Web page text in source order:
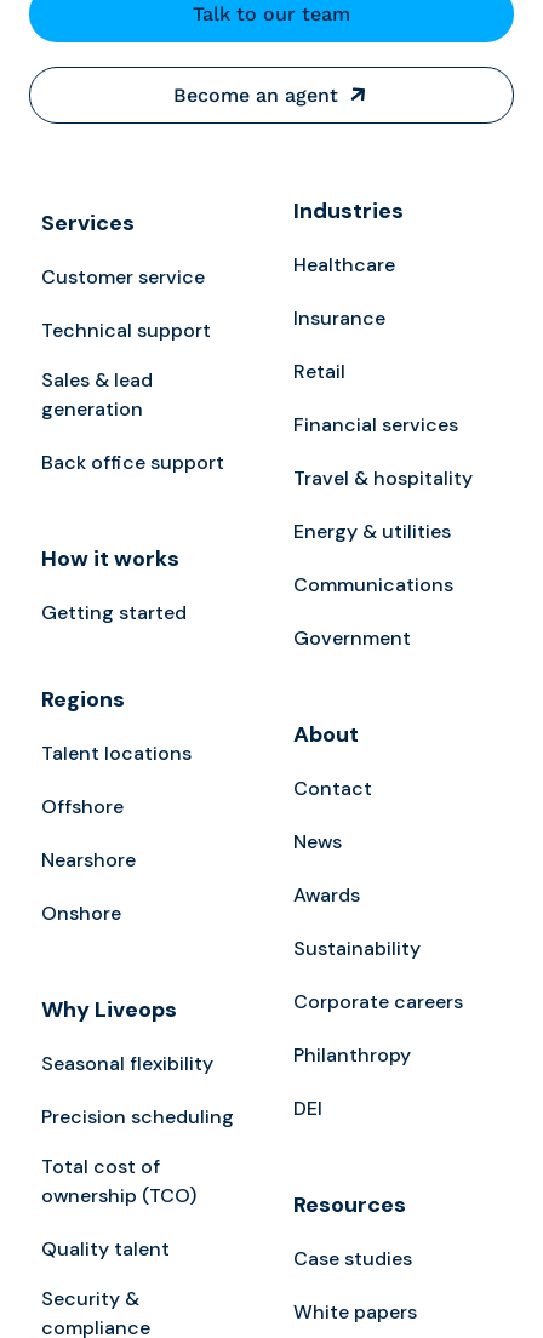
Talk to our team
Become an agent
Services
Customer service
Technical support
Sales & lead
generation
Back office support
How it works
Getting started
Regions
Talent locations
Offshore
Nearshore
Onshore
Why Liveops
Seasonal flexibility
Precision scheduling
Total cost of
ownership (TCO)
Quality talent
Security &
compliance
Industries
Healthcare
Insurance
Retail
Financial services
Travel & hospitality
Energy & utilities
Communications
Government
About
Contact
News
Awards
Sustainability
Corporate careers
Philanthropy
DEI
Resources
Case studies
White papers